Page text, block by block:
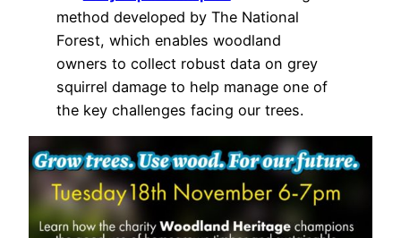
method developed by The National
Forest, which enables woodland
owners to collect robust data on grey
squirrel damage to help manage one of
the key challenges facing our trees.